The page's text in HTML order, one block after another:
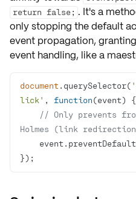
return false; . It's a
only stopping the default
event propagation,
event handling, like a
document.querySelector(
lick' , function(event)
// Only prevents
Holmes (link
});